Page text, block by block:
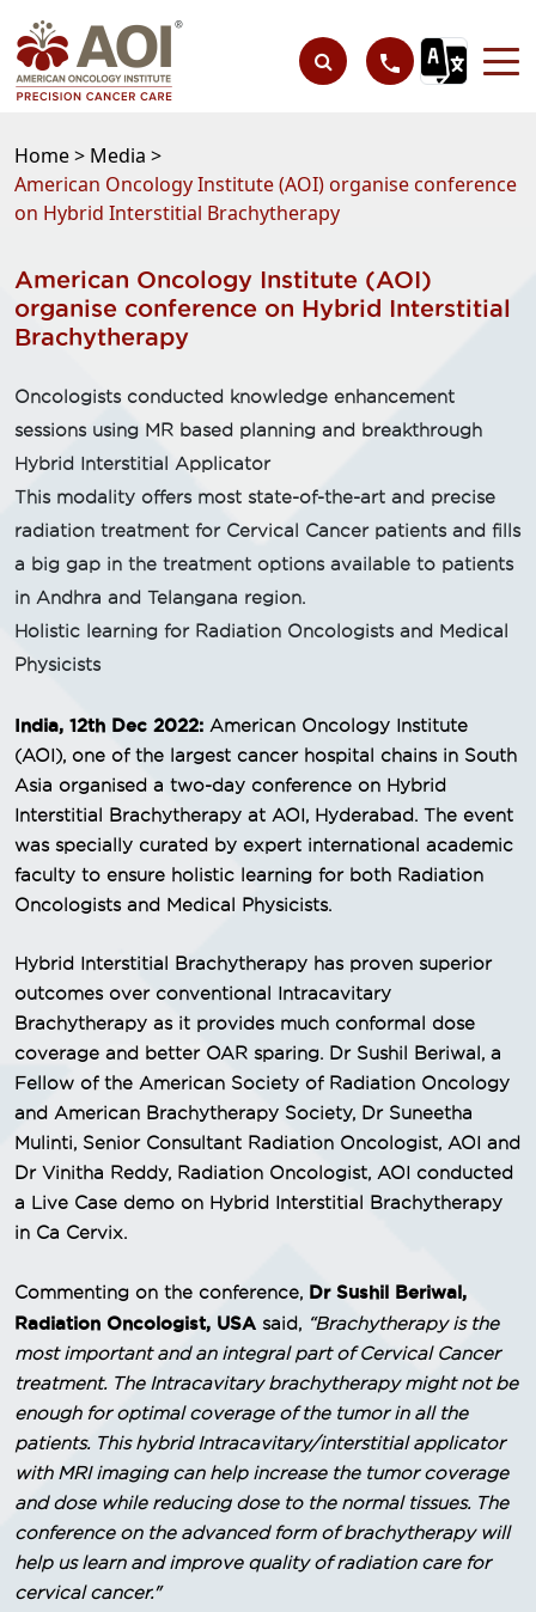
Home > Media >
American Oncology Institute (AOI) organise conference
on Hybrid Interstitial Brachytherapy
American Oncology Institute (AOI)
organise conference on Hybrid Interstitial
Brachytherapy
Oncologists conducted knowledge enhancement
sessions using MR based planning and breakthrough
Hybrid Interstitial Applicator
This modality offers most state-of-the-art and precise
radiation treatment for Cervical Cancer patients and fills
a big gap in the treatment options available to patients
in Andhra and Telangana region.
Holistic learning for Radiation Oncologists and Medical
Physicists
India, 12th Dec 2022: American Oncology Institute
(AOI), one of the largest cancer hospital chains in South
Asia organised a two-day conference on Hybrid
Interstitial Brachytherapy at AOI, Hyderabad. The event
was specially curated by expert international academic
faculty to ensure holistic learning for both Radiation
Oncologists and Medical Physicists.
Hybrid Interstitial Brachytherapy has proven superior
outcomes over conventional Intracavitary
Brachytherapy as it provides much conformal dose
coverage and better OAR sparing. Dr Sushil Beriwal, a
Fellow of the American Society of Radiation Oncology
and American Brachytherapy Society, Dr Suneetha
Mulinti, Senior Consultant Radiation Oncologist, AOI and
Dr Vinitha Reddy, Radiation Oncologist, AOI conducted
a Live Case demo on Hybrid Interstitial Brachytherapy
in Ca Cervix.
Commenting on the conference, Dr Sushil Beriwal,
Radiation Oncologist, USA said, “Brachytherapy is the
most important and an integral part of Cervical Cancer
treatment. The Intracavitary brachytherapy might not be
enough for optimal coverage of the tumor in all the
patients. This hybrid Intracavitary/interstitial applicator
with MRI imaging can help increase the tumor coverage
and dose while reducing dose to the normal tissues. The
conference on the advanced form of brachytherapy will
help us learn and improve quality of radiation care for
cervical cancer."